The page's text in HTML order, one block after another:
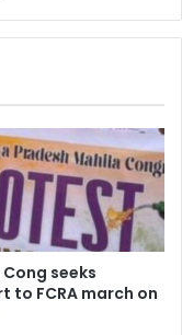
seeks
to FCRA march on